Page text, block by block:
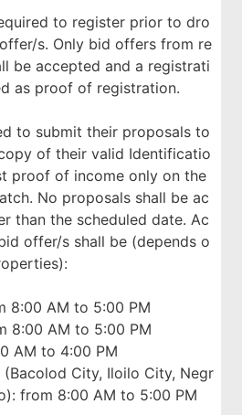
to register prior to dro
s. Only bid offers from re
be accepted and a registrati
as proof of registration.
to submit their proposals to
of their valid Identificatio
proof of income only on the
No proposals shall be ac
than the scheduled date. Ac
offer/s shall be (depends o
8:00 AM to 5:00 PM
8:00 AM to 5:00 PM
AM to 4:00 PM
(Bacolod City, Iloilo City, Negr
from 8:00 AM to 5:00 PM